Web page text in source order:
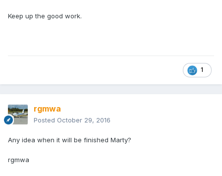
Keep up the good work.
1
rgmwa
Posted October 29, 2016
Any idea when it will be finished Marty?
rgmwa